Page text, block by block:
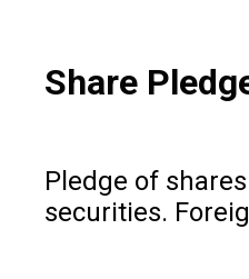
Share
Pledge of
securities.